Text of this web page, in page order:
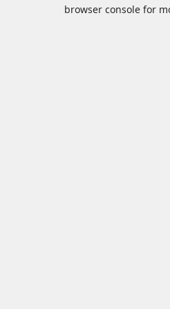
browser console for